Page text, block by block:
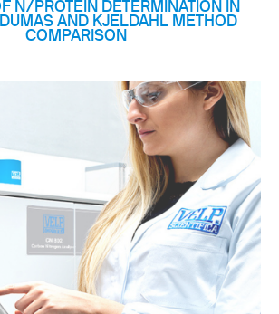
N/PROTEIN DETERMINATION IN
AND KJELDAHL METHOD
COMPARISON